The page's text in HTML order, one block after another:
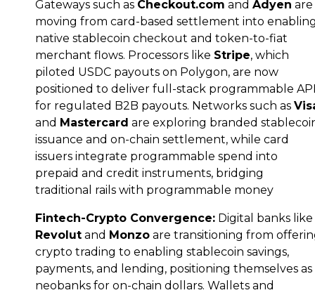
Gateways such as Checkout.com and Adyen are
moving from card-based settlement into
native stablecoin checkout and token-to-fiat
merchant flows. Processors like Stripe, which
piloted USDC payouts on Polygon, are now
positioned to deliver full-stack programmable
for regulated B2B payouts. Networks such as
and Mastercard are exploring branded
issuance and on-chain settlement, while card
issuers integrate programmable spend into
prepaid and credit instruments, bridging
traditional rails with programmable money
Fintech-Crypto Convergence: Digital banks like
Revolut and Monzo are transitioning from
crypto trading to enabling stablecoin savings,
payments, and lending, positioning themselves as
neobanks for on-chain dollars. Wallets and